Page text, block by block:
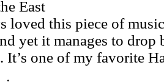
East
loved this piece of
yet it manages to
It’s one of my favorite